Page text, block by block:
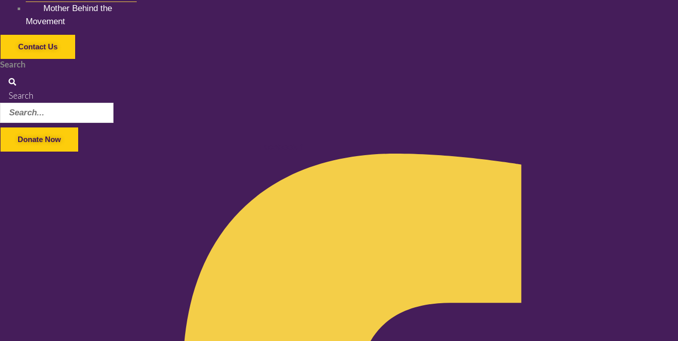
Mother Behind the
Movement
Contact Us
Search
Search
Donate Now